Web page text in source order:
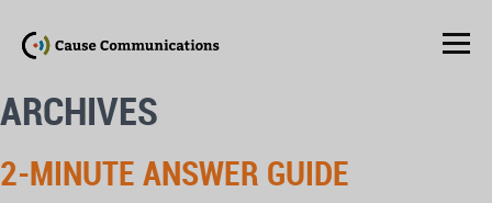
ARCHIVES
2-MINUTE ANSWER GUIDE